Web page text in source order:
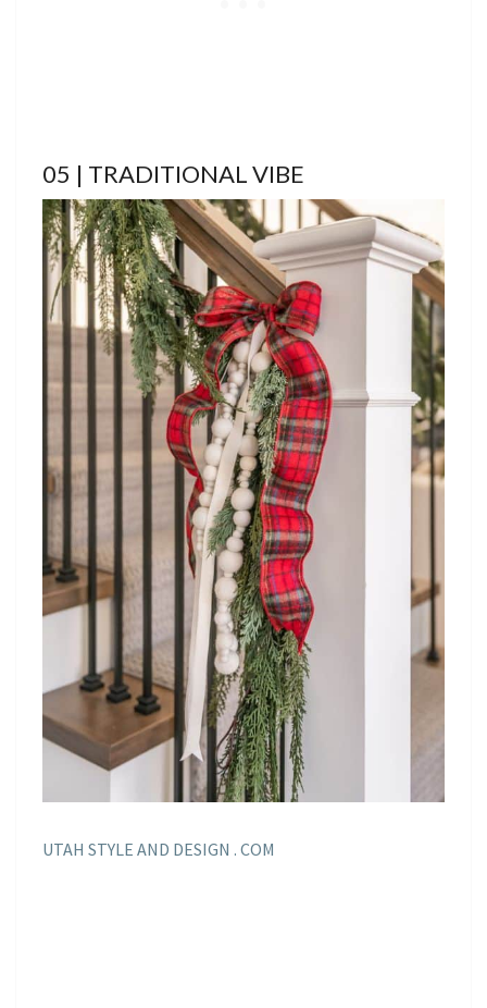
05 | TRADITIONAL VIBE
UTAH STYLE AND DESIGN . COM